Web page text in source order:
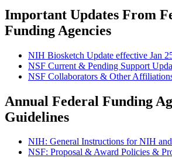
Important Updates From
Funding Agencies
NIH Biosketch Update effective Jan
NSF Current & Pending Support
NSF Collaborators & Other
Annual Federal Funding
Guidelines
NIH: General Instructions for NIH
NSF: Proposal & Award Policies &